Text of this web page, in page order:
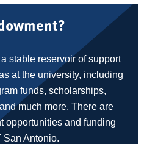
stable reservoir of support
at the university, including
funds, scholarships,
much more. There are
opportunities and funding
San Antonio.